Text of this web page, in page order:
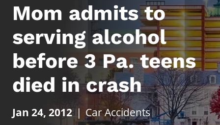
Mom admits to
serving alcohol
before 3 Pa. teens
died in crash
Jan 24, 2012 | Car Accidents